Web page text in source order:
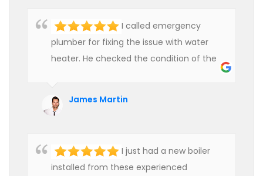
I called emergency
plumber for fixing the issue with water
heater. He checked the condition of the
hire professional plumbers for our work.
James Martin
I just had a new boiler
installed from these experienced